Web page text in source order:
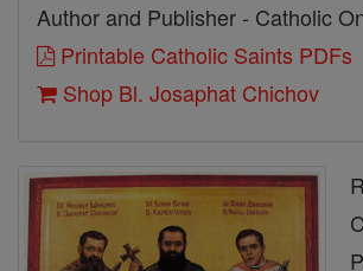
Author and Publisher - Catholic
Printable Catholic Saints PDFs
Shop Bl. Josaphat Chichov